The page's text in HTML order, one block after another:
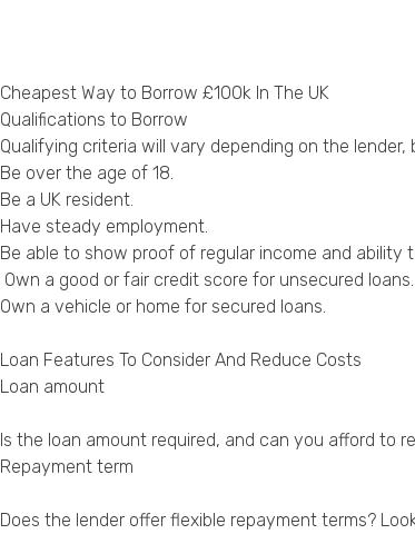
Cheapest Way to Borrow £100k In The UK
Qualifications to Borrow
Qualifying criteria will vary depending on the
Be over the age of 18.
Be a UK resident.
Have steady employment.
Be able to show proof of regular income and ability
Own a good or fair credit score for unsecured loans.
Own a vehicle or home for secured loans.
Loan Features To Consider And Reduce Costs
Loan amount
Is the loan amount required, and can you afford to
Repayment term
Does the lender offer flexible repayment terms?